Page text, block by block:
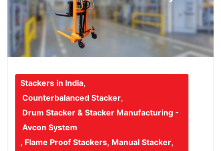
Stackers in India,
Counterbalanced Stacker,
Drum Stacker & Stacker Manufacturing -
Avcon System
, Flame Proof Stackers, Manual Stacker,